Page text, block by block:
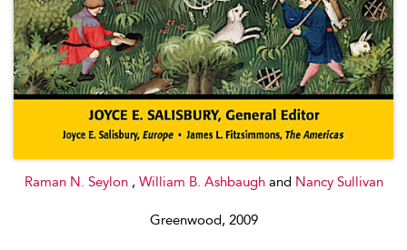
Raman N. Seylon , William B. Ashbaugh and Nancy Sullivan
Greenwood, 2009